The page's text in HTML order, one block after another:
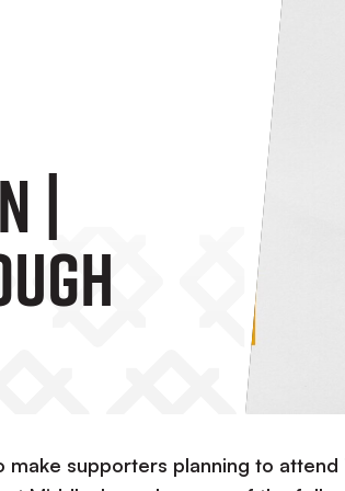
|
make supporters planning to attend